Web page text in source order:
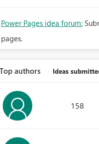
Power Pages idea forum:
pages.
authors Ideas
158